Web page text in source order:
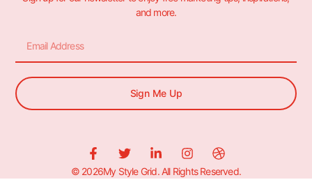
and more.
Sign Me Up
© 2026My Style Grid. All Rights Reserved.